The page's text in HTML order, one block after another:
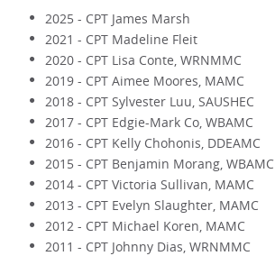
2025 - CPT James Marsh
2021 - CPT Madeline Fleit
2020 - CPT Lisa Conte, WRNMMC
2019 - CPT Aimee Moores, MAMC
2018 - CPT Sylvester Luu, SAUSHEC
2017 - CPT Edgie-Mark Co, WBAMC
2016 - CPT Kelly Chohonis, DDEAMC
2015 - CPT Benjamin Morang, WBAMC
2014 - CPT Victoria Sullivan, MAMC
2013 - CPT Evelyn Slaughter, MAMC
2012 - CPT Michael Koren, MAMC
2011 - CPT Johnny Dias, WRNMMC